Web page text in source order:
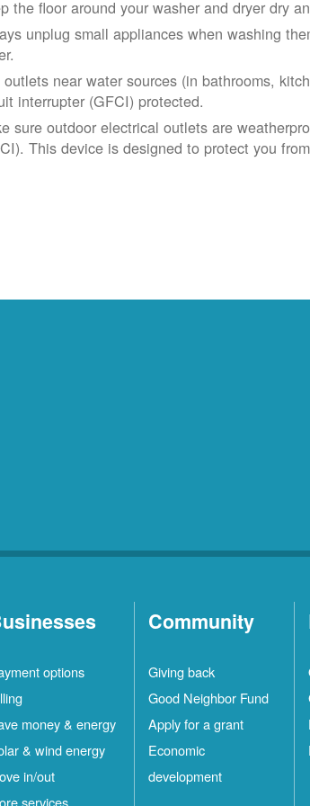
the floor around your washer and dryer dry
unplug small appliances when washing
outlets near water sources (in bathrooms,
interrupter (GFCI) protected.
sure outdoor electrical outlets are
This device is designed to protect you
options
money & energy
& wind energy
in/out
services
Community
Giving back
Good Neighbor Fund
Apply for a grant
Economic
development